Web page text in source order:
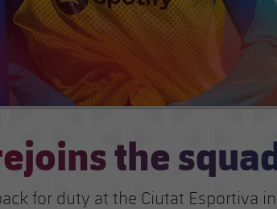
the
for duty at the Ciutat Esportiva